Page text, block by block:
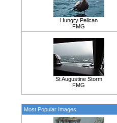
Hungry Pelican
FMG
St Augustine Storm
FMG
Most Popular Images